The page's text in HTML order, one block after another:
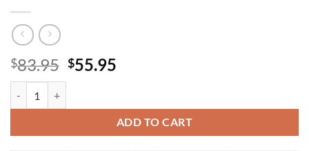
$83.95 Original
$83.95.
$55.95
$55.95.
ADD TO CART